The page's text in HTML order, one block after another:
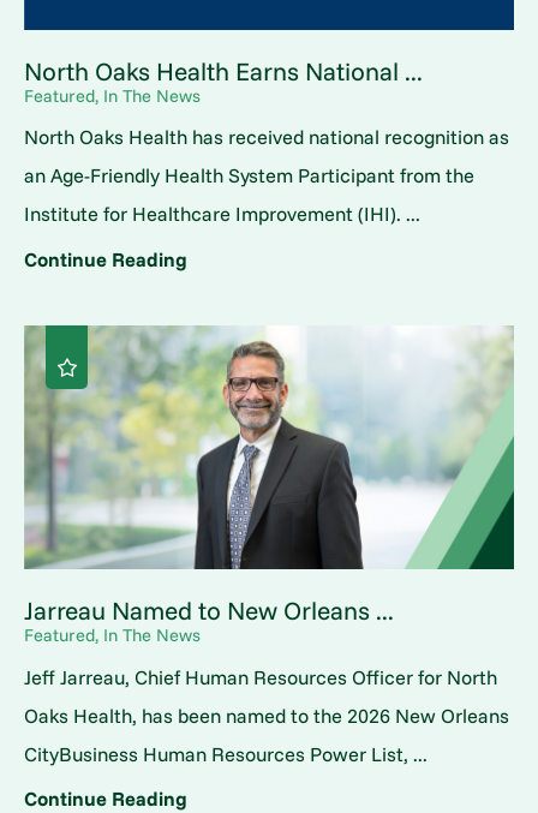
North Oaks Health Earns National ...
Featured, In The News
North Oaks Health has received national recognition as
an Age-Friendly Health System Participant from the
Institute for Healthcare Improvement (IHI). ...
Continue Reading
Jarreau Named to New Orleans ...
Featured, In The News
Jeff Jarreau, Chief Human Resources Officer for North
Oaks Health, has been named to the 2026 New Orleans
CityBusiness Human Resources Power List, ...
Continue Reading